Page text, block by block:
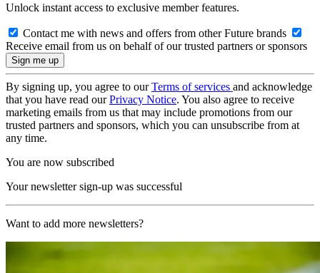
Unlock instant access to exclusive member features.
Contact me with news and offers from other Future brands
Receive email from us on behalf of our trusted partners or sponsors
By signing up, you agree to ourTerms of services and acknowledge
that you have read ourPrivacy Notice. You also agree to receive
marketing emails from us that may include promotions from our
trusted partners and sponsors, which you can unsubscribe from at
any time.
You are now subscribed
Your newsletter sign-up was successful
Want to add more newsletters?